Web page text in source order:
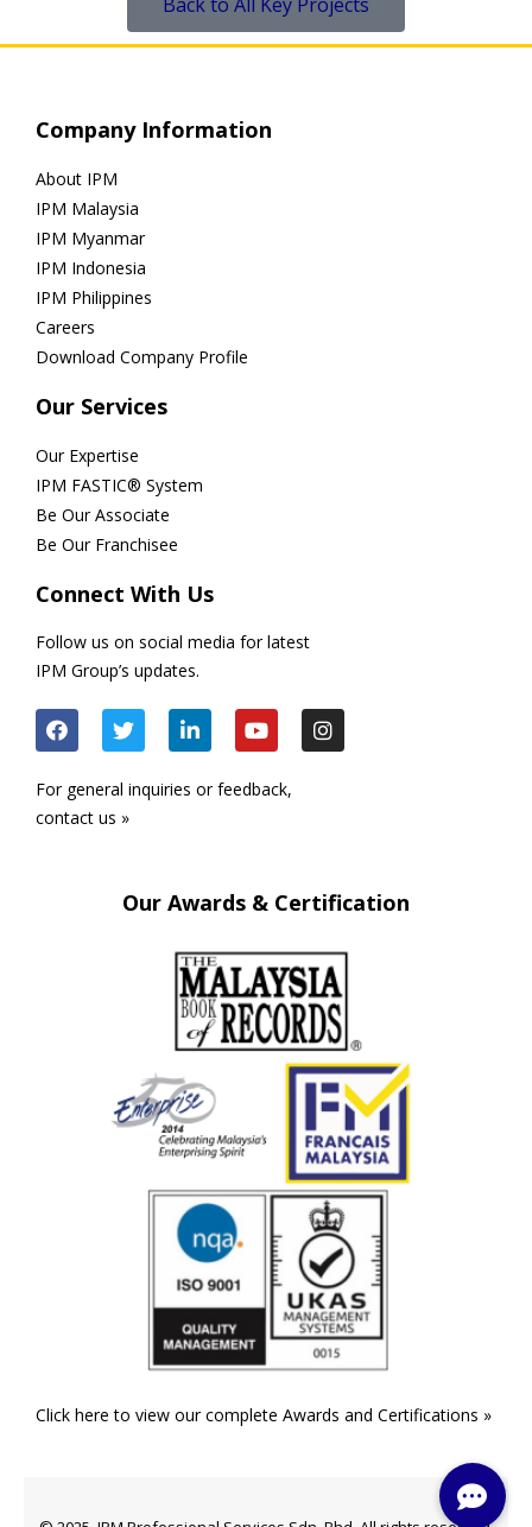
Company Information
About IPM
IPM Malaysia
IPM Myanmar
IPM Indonesia
IPM Philippines
Careers
Download Company Profile
Our Services
Our Expertise
IPM FASTIC® System
Be Our Associate
Be Our Franchisee
Connect With Us
Follow us on social media for latest
IPM Group’s updates.
For general inquiries or feedback,
contact us »
Our Awards & Certification
Click here to view our complete Awards and Certifications »